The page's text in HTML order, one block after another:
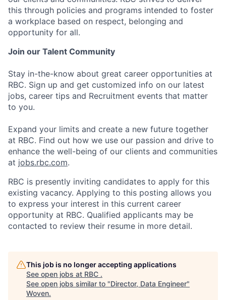
this through policies and programs intended to foster
a workplace based on respect, belonging and
opportunity for all.
Join our Talent Community
Stay in-the-know about great career opportunities at
RBC. Sign up and get customized info on our latest
jobs, career tips and Recruitment events that matter
to you.
Expand your limits and create a new future together
at RBC. Find out how we use our passion and drive to
enhance the well-being of our clients and communities
at jobs.rbc.com.
RBC is presently inviting candidates to apply for this
existing vacancy. Applying to this posting allows you
to express your interest in this current career
opportunity at RBC. Qualified applicants may be
contacted to review their resume in more detail.
This job is no longer accepting applications
See open jobs at RBC .
See open jobs similar to "Director, Data Engineer"
Woven.